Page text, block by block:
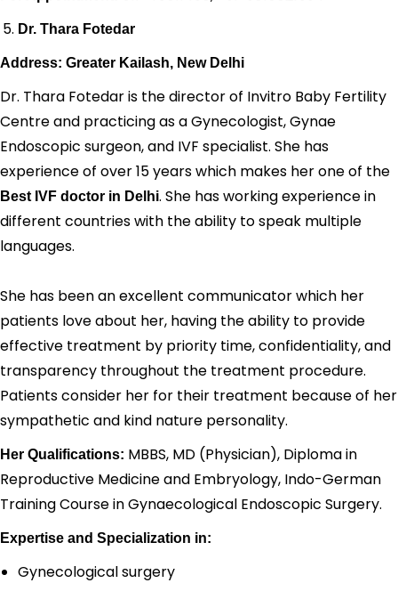
Dr. Thara Fotedar
Address: Greater Kailash, New Delhi
Dr. Thara Fotedar is the director of Invitro Baby Fertility
Centre and practicing as a Gynecologist, Gynae
Endoscopic surgeon, and IVF specialist. She has
experience of over 15 years which makes her one of the
Best IVF doctor in Delhi. She has working experience in
different countries with the ability to speak multiple
languages.
She has been an excellent communicator which her
patients love about her, having the ability to provide
effective treatment by priority time, confidentiality, and
transparency throughout the treatment procedure.
Patients consider her for their treatment because of her
sympathetic and kind nature personality.
Her Qualifications: MBBS, MD (Physician), Diploma in
Reproductive Medicine and Embryology, Indo-German
Training Course in Gynaecological Endoscopic Surgery.
Expertise and Specialization in:
Gynecological surgery